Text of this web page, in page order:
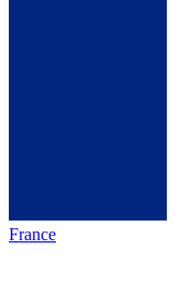
France